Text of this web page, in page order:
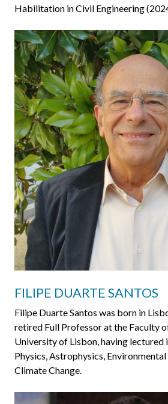
Habilitation in Civil Engineering
FILIPE DUARTE SANTOS
Filipe Duarte Santos was born in
retired Full Professor at the Faculty
University of Lisbon, having lectured
Physics, Astrophysics, Environmental
Climate Change.